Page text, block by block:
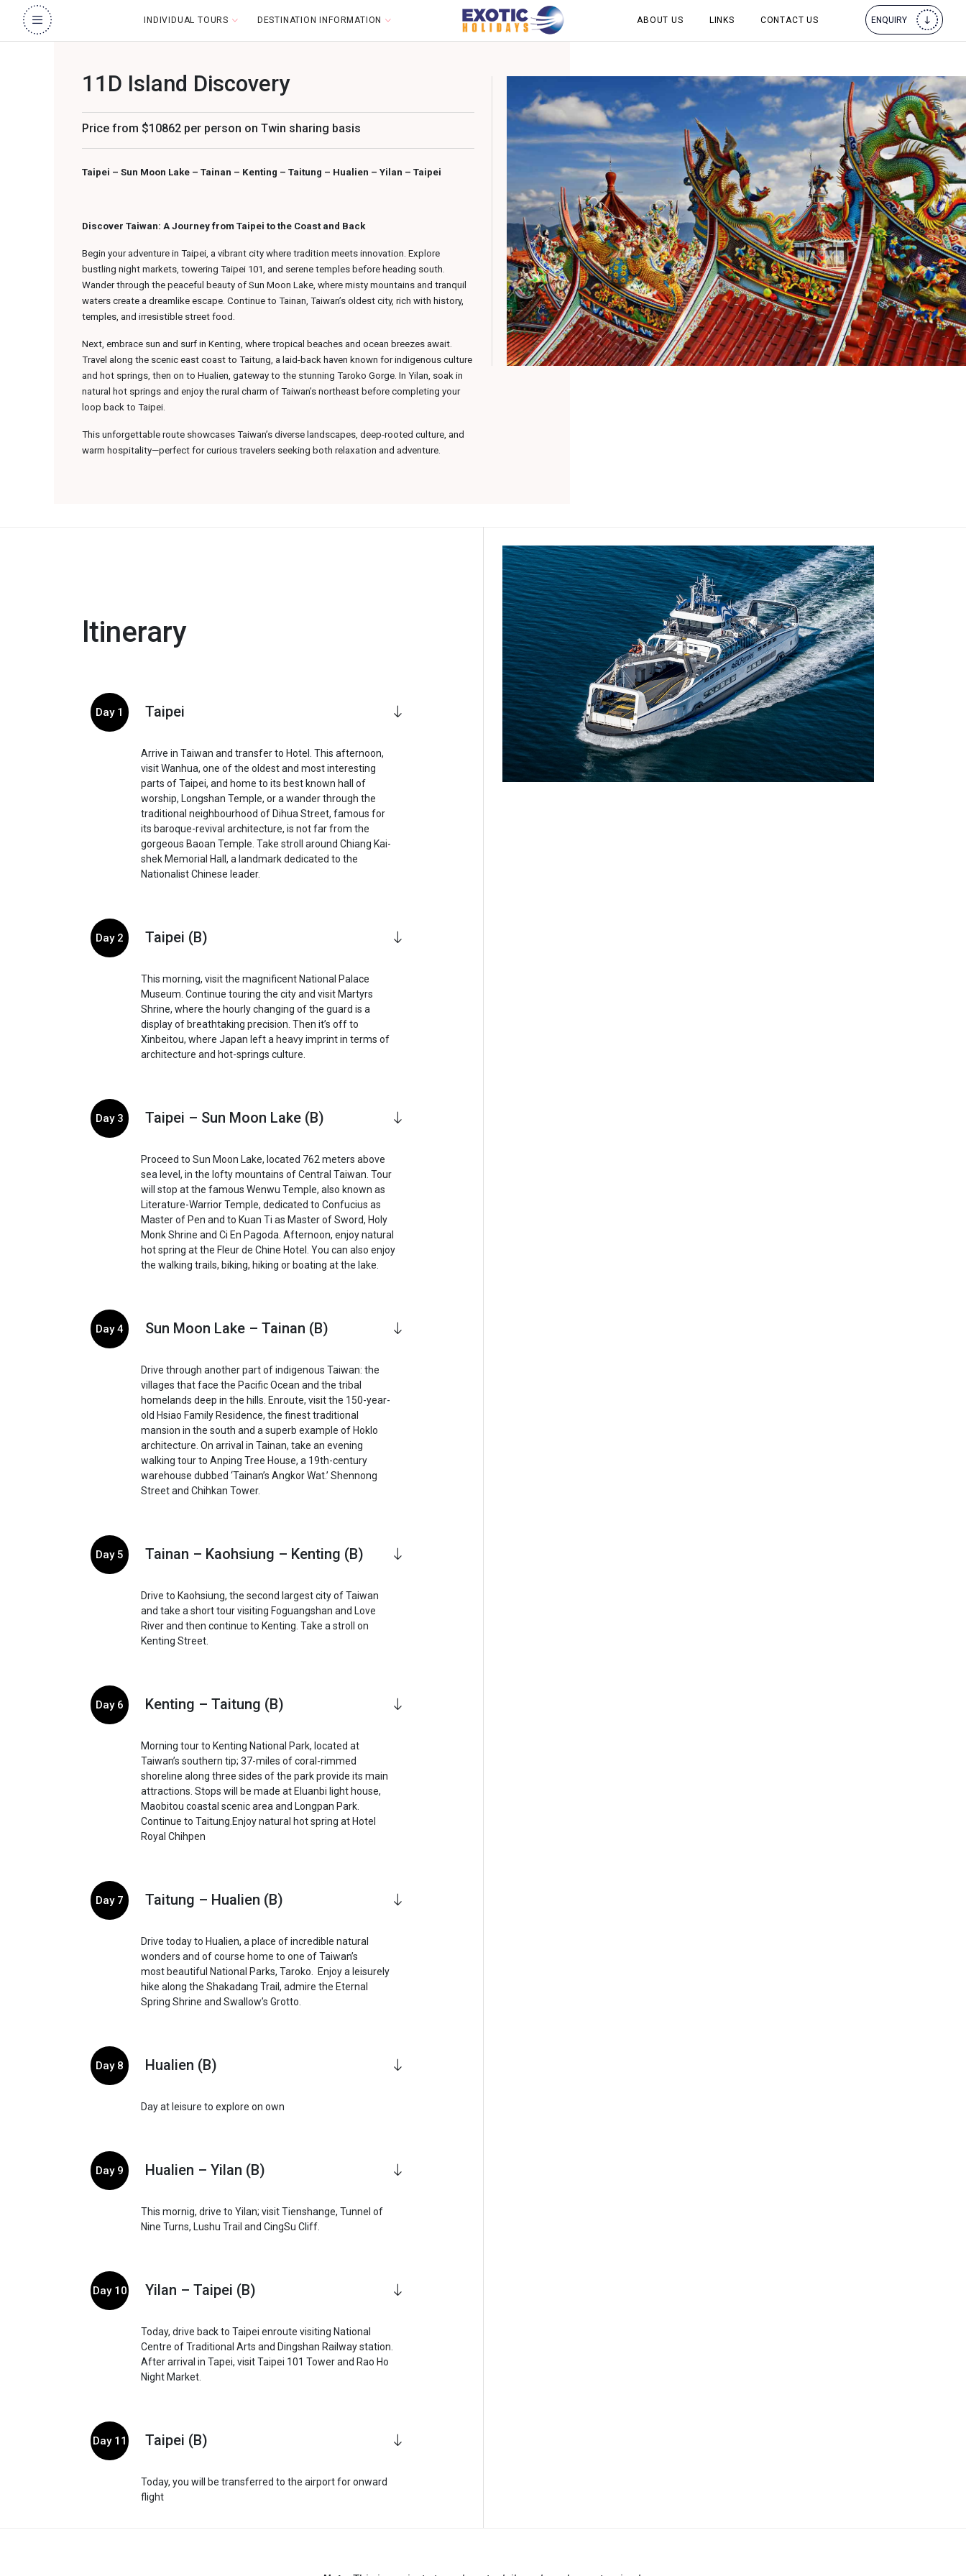
INDIVIDUAL TOURS DESTINATION INFORMATION ABOUT US LINKS CONTACT US ENQUIRY
11D Island Discovery
Price from $10862 per person on Twin sharing basis
Taipei – Sun Moon Lake – Tainan – Kenting – Taitung – Hualien – Yilan – Taipei
Discover Taiwan: A Journey from Taipei to the Coast and Back
Begin your adventure in Taipei, a vibrant city where tradition meets innovation. Explore
bustling night markets, towering Taipei 101, and serene temples before heading south.
Wander through the peaceful beauty of Sun Moon Lake, where misty mountains and tranquil
waters create a dreamlike escape. Continue to Tainan, Taiwan’s oldest city, rich with history,
temples, and irresistible street food.
Next, embrace sun and surf in Kenting, where tropical beaches and ocean breezes await.
Travel along the scenic east coast to Taitung, a laid-back haven known for indigenous culture
and hot springs, then on to Hualien, gateway to the stunning Taroko Gorge. In Yilan, soak in
natural hot springs and enjoy the rural charm of Taiwan’s northeast before completing your
loop back to Taipei.
This unforgettable route showcases Taiwan’s diverse landscapes, deep-rooted culture, and
warm hospitality—perfect for curious travelers seeking both relaxation and adventure.
ltinerary
Day 1 Taipei
Arrive in Taiwan and transfer to Hotel. This afternoon,
visit Wanhua, one of the oldest and most interesting
parts of Taipei, and home to its best known hall of
worship, Longshan Temple, or a wander through the
traditional neighbourhood of Dihua Street, famous for
its baroque-revival architecture, is not far from the
gorgeous Baoan Temple. Take stroll around Chiang Kai-
shek Memorial Hall, a landmark dedicated to the
Nationalist Chinese leader.
Day 2 Taipei (B)
This morning, visit the magnificent National Palace
Museum. Continue touring the city and visit Martyrs
Shrine, where the hourly changing of the guard is a
display of breathtaking precision. Then it’s off to
Xinbeitou, where Japan left a heavy imprint in terms of
architecture and hot-springs culture.
Day 3 Taipei – Sun Moon Lake (B)
Proceed to Sun Moon Lake, located 762 meters above
sea level, in the lofty mountains of Central Taiwan. Tour
will stop at the famous Wenwu Temple, also known as
Literature-Warrior Temple, dedicated to Confucius as
Master of Pen and to Kuan Ti as Master of Sword, Holy
Monk Shrine and Ci En Pagoda. Afternoon, enjoy natural
hot spring at the Fleur de Chine Hotel. You can also enjoy
the walking trails, biking, hiking or boating at the lake.
Day 4 Sun Moon Lake – Tainan (B)
Drive through another part of indigenous Taiwan: the
villages that face the Pacific Ocean and the tribal
homelands deep in the hills. Enroute, visit the 150-year-
old Hsiao Family Residence, the finest traditional
mansion in the south and a superb example of Hoklo
architecture. On arrival in Tainan, take an evening
walking tour to Anping Tree House, a 19th-century
warehouse dubbed ‘Tainan’s Angkor Wat.’ Shennong
Street and Chihkan Tower.
Day 5 Tainan – Kaohsiung – Kenting (B)
Drive to Kaohsiung, the second largest city of Taiwan
and take a short tour visiting Foguangshan and Love
River and then continue to Kenting. Take a stroll on
Kenting Street.
Day 6 Kenting – Taitung (B)
Morning tour to Kenting National Park, located at
Taiwan’s southern tip; 37-miles of coral-rimmed
shoreline along three sides of the park provide its main
attractions. Stops will be made at Eluanbi light house,
Maobitou coastal scenic area and Longpan Park.
Continue to Taitung.Enjoy natural hot spring at Hotel
Royal Chihpen
Day 7 Taitung – Hualien (B)
Drive today to Hualien, a place of incredible natural
wonders and of course home to one of Taiwan’s
most beautiful National Parks, Taroko. Enjoy a leisurely
hike along the Shakadang Trail, admire the Eternal
Spring Shrine and Swallow’s Grotto.
Day 8 Hualien (B)
Day at leisure to explore on own
Day 9 Hualien – Yilan (B)
This mornig, drive to Yilan; visit Tienshange, Tunnel of
Nine Turns, Lushu Trail and CingSu Cliff.
Day 10 Yilan – Taipei (B)
Today, drive back to Taipei enroute visiting National
Centre of Traditional Arts and Dingshan Railway station.
After arrival in Tapei, visit Taipei 101 Tower and Rao Ho
Night Market.
Day 11 Taipei (B)
Today, you will be transferred to the airport for onward
flight